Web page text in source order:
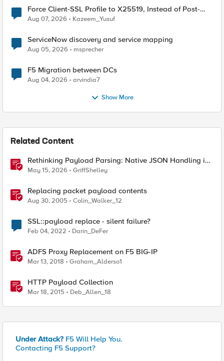
Force Client-SSL Profile to X25519, Instead of Post-
Quantum Cryptography
Aug 07, 2026 Kazeem_Yusuf
ServiceNow discovery and service mapping
Aug 05, 2026 msprecher
F5 Migration between DCs
Aug 04, 2026 arvindia7
Show More
Related Content
Rethinking Payload Parsing: Native JSON Handling in
iRules
May 15, 2026 GriffShelley
Replacing packet payload contents
Aug 30, 2005 Colin_Walker_12
SSL::payload replace - silent failure?
Feb 04, 2022 Darin_DeFer
ADFS Proxy Replacement on F5 BIG-IP
Mar 13, 2018 Graham_Alderso1
HTTP Payload Collection
Mar 18, 2015 Deb_Allen_18
Under Attack? F5 Will Help You.
Contacting F5 Support?